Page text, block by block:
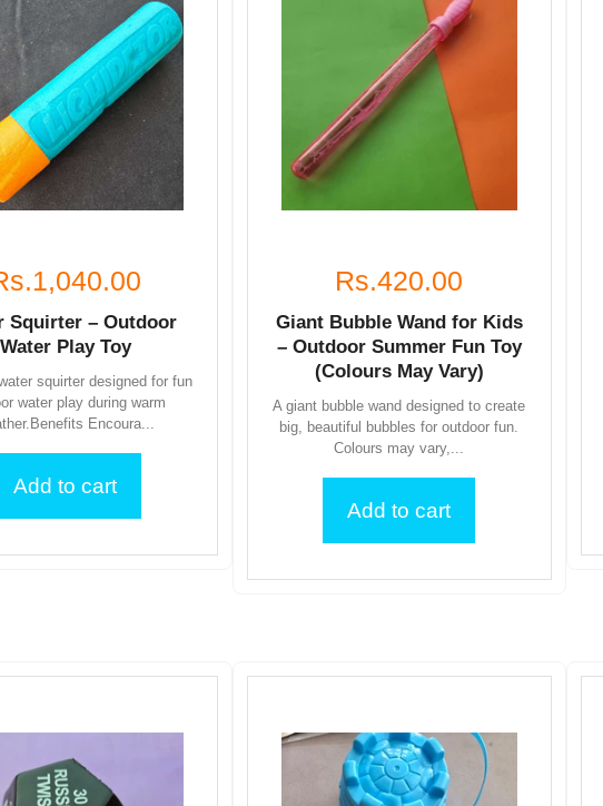
Squirter – Outdoor
Water Play Toy
squirter designed for fun
water play during warm
Encoura...
Add to cart
Rs.420.00
Giant Bubble Wand for Kids
– Outdoor Summer Fun Toy
(Colours May Vary)
A giant bubble wand designed to create
big, beautiful bubbles for outdoor fun.
Colours may vary,...
Add to cart